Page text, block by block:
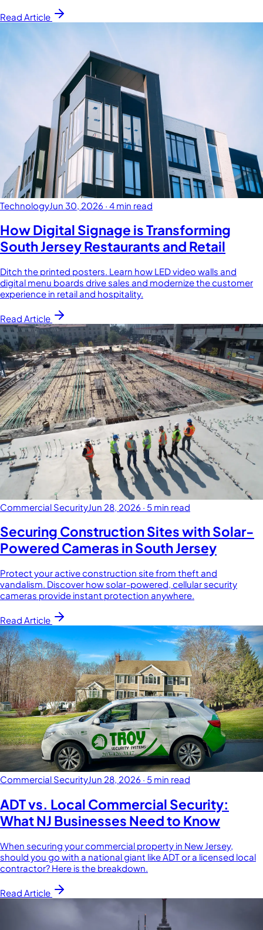
Read Article
TechnologyJun 30, 2026 · 4 min read
How Digital Signage is Transforming
South Jersey Restaurants and Retail
Ditch the printed posters. Learn how LED video walls and
digital menu boards drive sales and modernize the customer
experience in retail and hospitality.
Read Article
Commercial SecurityJun 28, 2026 · 5 min read
Securing Construction Sites with Solar-
Powered Cameras in South Jersey
Protect your active construction site from theft and
vandalism. Discover how solar-powered, cellular security
cameras provide instant protection anywhere.
Read Article
Commercial SecurityJun 28, 2026 · 5 min read
ADT vs. Local Commercial Security:
What NJ Businesses Need to Know
When securing your commercial property in New Jersey,
should you go with a national giant like ADT or a licensed local
contractor? Here is the breakdown.
Read Article